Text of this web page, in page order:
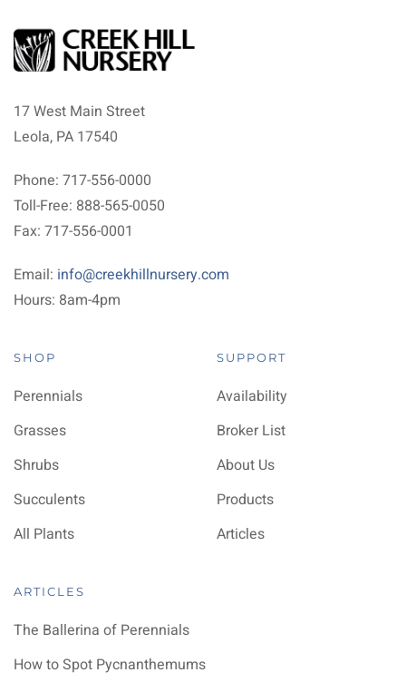
17 West Main Street
Leola, PA 17540
Phone: 717-556-0000
Toll-Free: 888-565-0050
Fax: 717-556-0001
Email: info@creekhillnursery.com
Hours: 8am-4pm
SHOP
Perennials
Grasses
Shrubs
Succulents
All Plants
SUPPORT
Availability
Broker List
About Us
Products
Articles
ARTICLES
The Ballerina of Perennials
How to Spot Pycnanthemums